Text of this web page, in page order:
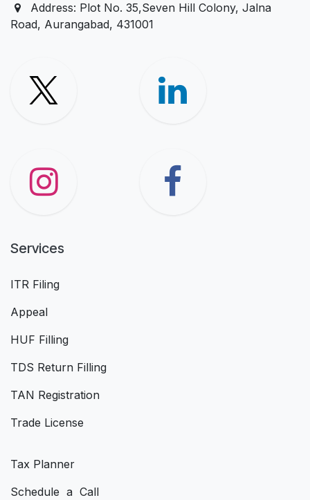
Address: Plot No. 35,Seven Hill Colony, Jalna
Road, Aurangabad, 431001
Services
ITR Filing
Appeal
HUF Filling
TDS Return Filling
TAN Registration
Trade License
Tax Planner
Schedule a Call